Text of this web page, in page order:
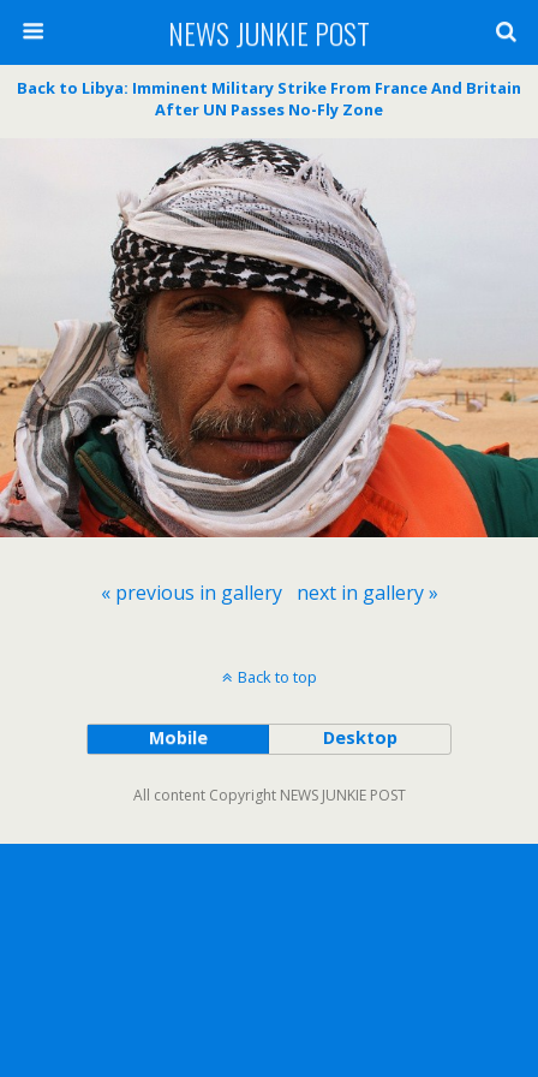
NEWS JUNKIE POST
Back to Libya: Imminent Military Strike From France And Britain
After UN Passes No-Fly Zone
« previous in gallery next in gallery »
Back to top
Mobile Desktop
All content Copyright NEWS JUNKIE POST